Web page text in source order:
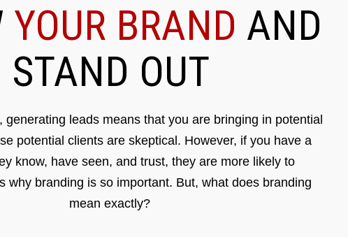
YOUR BRAND AND
STAND OUT
generating leads means that you are bringing in potential
potential clients are skeptical. However, if you have a
know, have seen, and trust, they are more likely to
why branding is so important. But, what does branding
mean exactly?